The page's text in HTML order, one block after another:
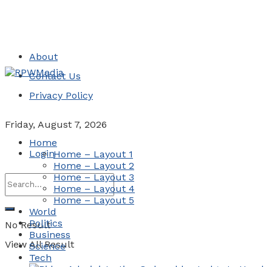
About
Contact Us
Privacy Policy
Friday, August 7, 2026
Login
No Result
View All Result
Home
Home – Layout 1
Home – Layout 2
Home – Layout 3
Home – Layout 4
Home – Layout 5
World
Politics
Business
Science
Tech